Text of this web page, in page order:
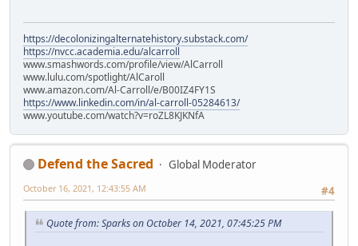
https://decolonizingalternatehistory.substack.com/
https://nvcc.academia.edu/alcarroll
www.smashwords.com/profile/view/AlCarroll
www.lulu.com/spotlight/AlCaroll
www.amazon.com/Al-Carroll/e/B00IZ4FY1S
https://www.linkedin.com/in/al-carroll-05284613/
www.youtube.com/watch?v=roZL8KJKNfA
Defend the Sacred
Global Moderator
#4
October 16, 2021, 12:43:55 AM
Quote from: Sparks on October 14, 2021, 07:45:25 PM